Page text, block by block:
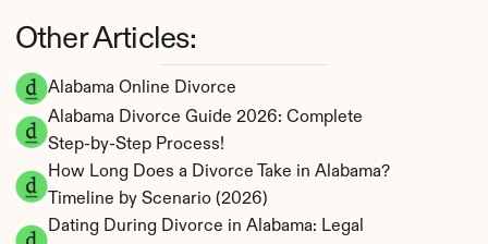
Alabama Online Divorce
Alabama Divorce Guide 2026: Complete
Step-by-Step Process!
How Long Does a Divorce Take in Alabama?
Timeline by Scenario (2026)
Dating During Divorce in Alabama: Legal
Other Articles: